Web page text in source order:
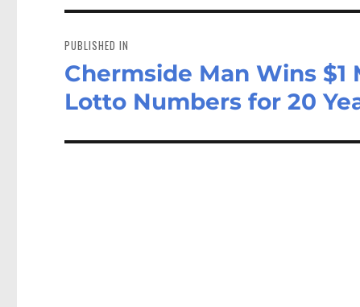
navigation
PUBLISHED IN
Chermside Man Wins
Lotto Numbers for 20